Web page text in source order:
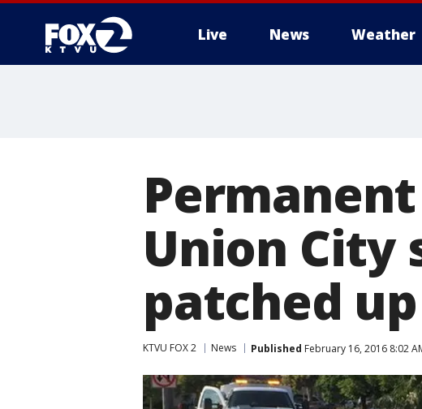
Live News Weather
Union City
patched
KTVU FOX 2 News Published February 16, 2016 8:02